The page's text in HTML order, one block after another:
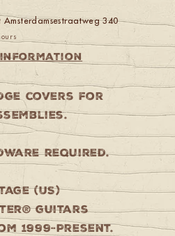
Amsterdamsestraatweg 340
covers for
required.
(US)
guitars
1999-Present.